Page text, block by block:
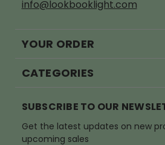
info@lookbooklight.com
YOUR ORDER
CATEGORIES
SUBSCRIBE TO OUR
Get the latest updates on new
upcoming sales